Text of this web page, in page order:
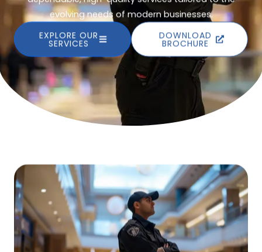
evolving needs of modern businesses.
EXPLORE OUR
SERVICES
DOWNLOAD
BROCHURE